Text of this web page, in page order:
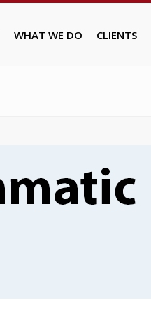
WHAT WE DO CLIENTS